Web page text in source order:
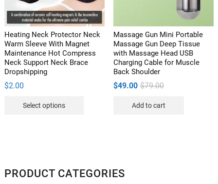
on
the
product
page
Heating Neck Protector Neck
Warm Sleeve With Magnet
Maintenance Hot Compress
Neck Support Neck Brace
Dropshipping
$2.00
Select options
options
Massage Gun Mini Portable
Massage Gun Deep Tissue
with Massage Head USB
Charging Cable for Muscle
Back Shoulder
$79.00Original
$79.00.
$49.00
Current
$49.00.
Add to cart
PRODUCT CATEGORIES